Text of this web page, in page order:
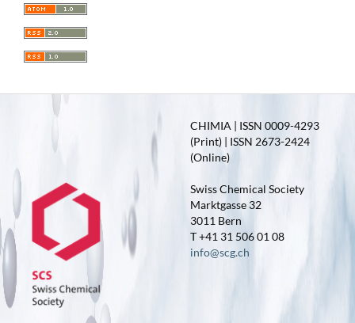
CHIMIA | ISSN 0009-4293
(Print) | ISSN 2673-2424
(Online)
Swiss Chemical Society
Marktgasse 32
3011 Bern
T +41 31 506 01 08
info@scg.ch